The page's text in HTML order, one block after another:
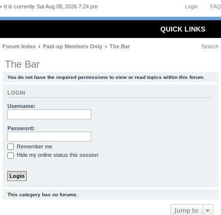
FAQ
Login
It is currently Sat Aug 08, 2026 7:24 pm
QUICK LINKS
Forum Index Paid-up Members Only The Bar Search
The Bar
You do not have the required permissions to view or read topics within this forum.
LOGIN
Username:
Password:
Remember me
Hide my online status this session
This category has no forums.
Jump to